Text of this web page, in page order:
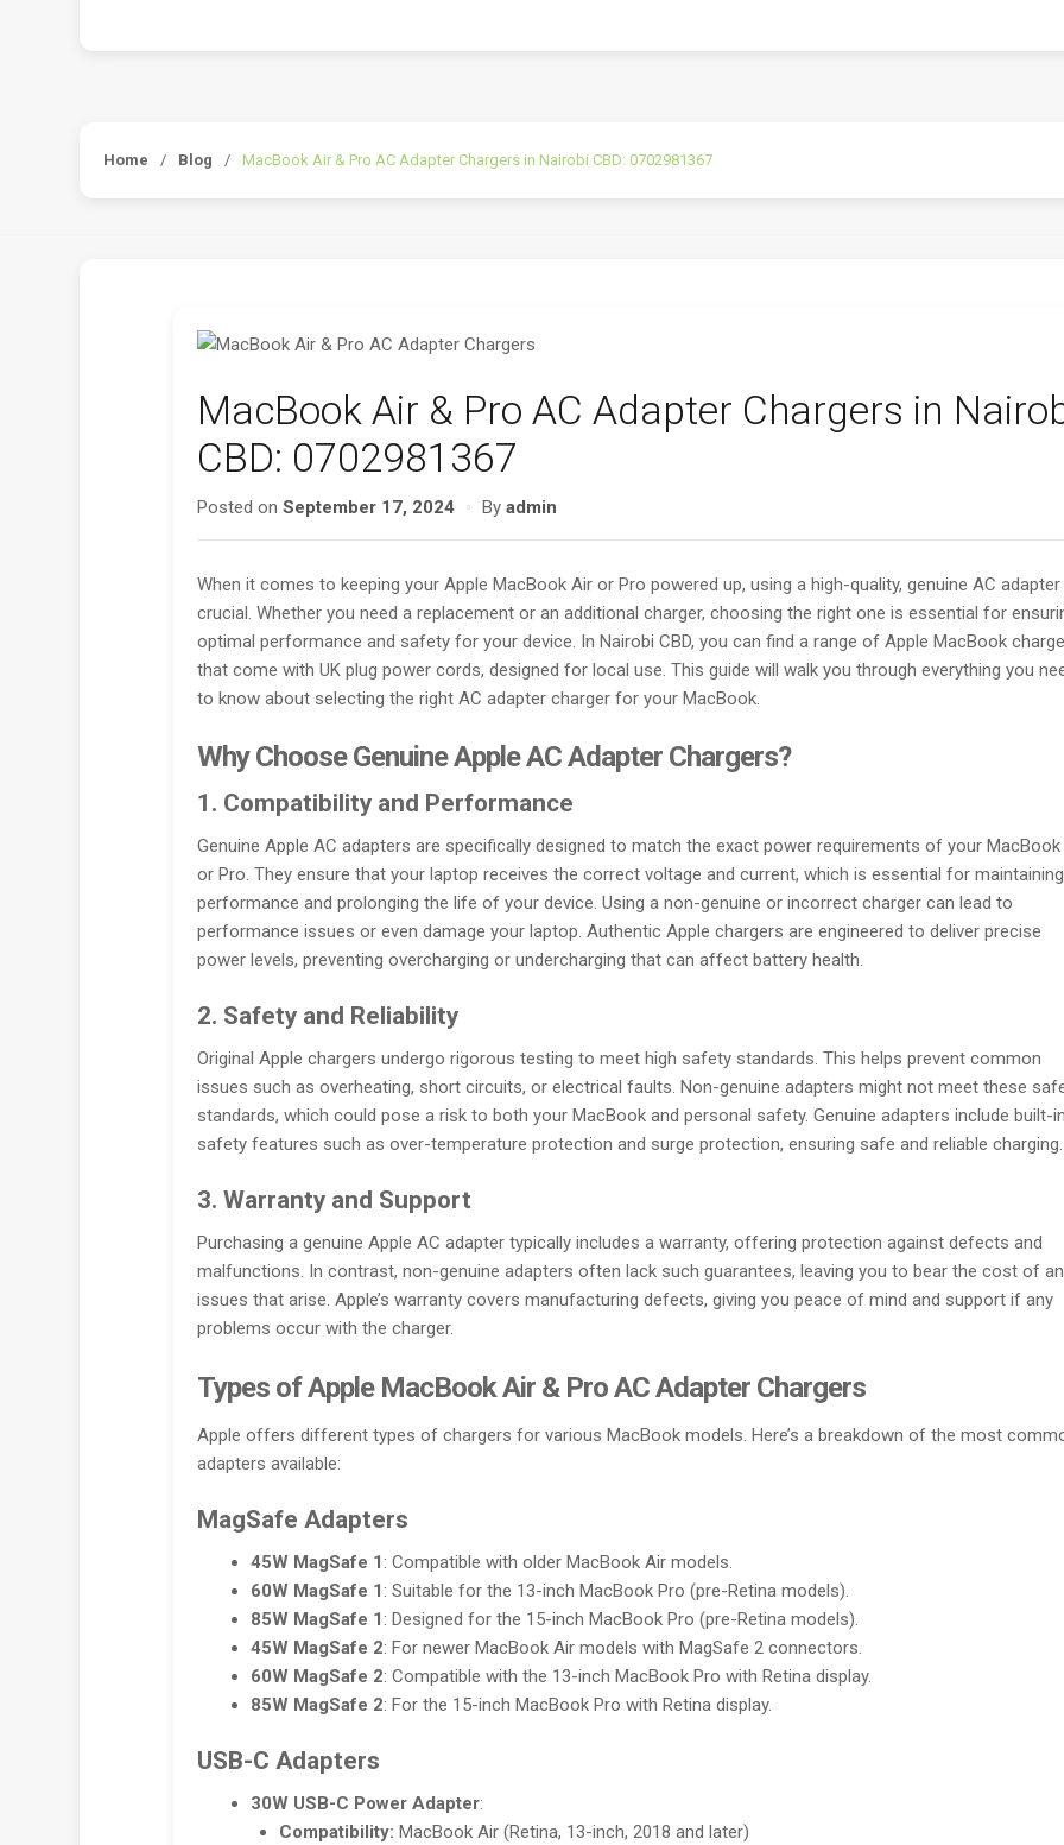
Home / Blog / MacBook Air & Pro AC Adapter Chargers in Nairobi CBD: 0702981367
MacBook Air & Pro AC Adapter Chargers in
CBD: 0702981367
Posted on September 17, 2024 By admin
When it comes to keeping your Apple MacBook Air or Pro powered up, using a high-quality, genuine AC
crucial. Whether you need a replacement or an additional charger, choosing the right one is essential for
optimal performance and safety for your device. In Nairobi CBD, you can find a range of Apple MacBook
that come with UK plug power cords, designed for local use. This guide will walk you through everything you
to know about selecting the right AC adapter charger for your MacBook.
Why Choose Genuine Apple AC Adapter Chargers?
1. Compatibility and Performance
Genuine Apple AC adapters are specifically designed to match the exact power requirements of your MacBook
or Pro. They ensure that your laptop receives the correct voltage and current, which is essential for maintaining
performance and prolonging the life of your device. Using a non-genuine or incorrect charger can lead to
performance issues or even damage your laptop. Authentic Apple chargers are engineered to deliver precise
power levels, preventing overcharging or undercharging that can affect battery health.
2. Safety and Reliability
Original Apple chargers undergo rigorous testing to meet high safety standards. This helps prevent common
issues such as overheating, short circuits, or electrical faults. Non-genuine adapters might not meet these
standards, which could pose a risk to both your MacBook and personal safety. Genuine adapters include built-
safety features such as over-temperature protection and surge protection, ensuring safe and reliable charging.
3. Warranty and Support
Purchasing a genuine Apple AC adapter typically includes a warranty, offering protection against defects and
malfunctions. In contrast, non-genuine adapters often lack such guarantees, leaving you to bear the cost of
issues that arise. Apple’s warranty covers manufacturing defects, giving you peace of mind and support if any
problems occur with the charger.
Types of Apple MacBook Air & Pro AC Adapter Chargers
Apple offers different types of chargers for various MacBook models. Here’s a breakdown of the most
adapters available:
MagSafe Adapters
45W MagSafe 1 : Compatible with older MacBook Air models.
60W MagSafe 1 : Suitable for the 13-inch MacBook Pro (pre-Retina models).
85W MagSafe 1 : Designed for the 15-inch MacBook Pro (pre-Retina models).
45W MagSafe 2: For newer MacBook Air models with MagSafe 2 connectors.
60W MagSafe 2: Compatible with the 13-inch MacBook Pro with Retina display.
85W MagSafe 2: For the 15-inch MacBook Pro with Retina display.
USB-C Adapters
30W USB-C Power Adapter:
Compatibility: MacBook Air (Retina, 13-inch, 2018 and later)